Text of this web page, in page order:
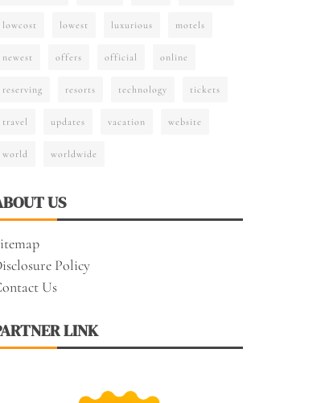
lowcost lowest luxurious motels
newest offers official online
reserving resorts technology tickets
travel updates vacation website
world worldwide
US
Policy
Us
LINK